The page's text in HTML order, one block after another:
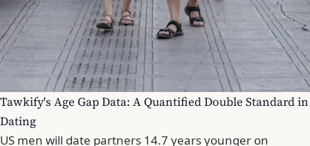
Tawkify's Age Gap Data: A Quantified Double Standard in
Dating
US men will date partners 14.7 years younger on